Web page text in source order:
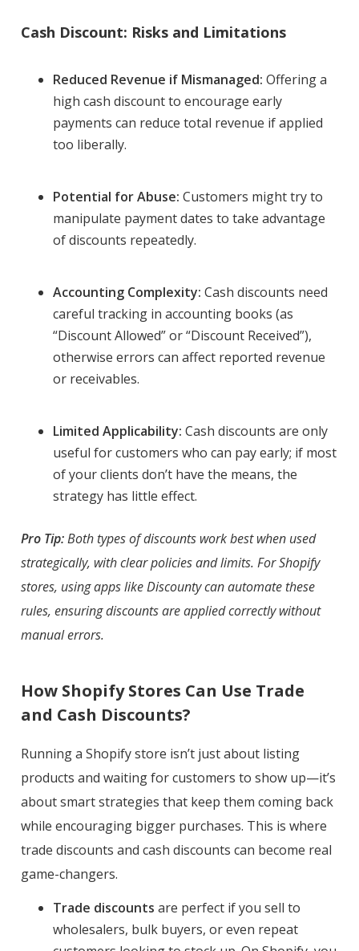
Cash Discount: Risks and Limitations
Reduced Revenue if Mismanaged: Offering a
high cash discount to encourage early
payments can reduce total revenue if applied
too liberally.
Potential for Abuse: Customers might try to
manipulate payment dates to take advantage
of discounts repeatedly.
Accounting Complexity: Cash discounts need
careful tracking in accounting books (as
“Discount Allowed” or “Discount Received”),
otherwise errors can affect reported revenue
or receivables.
Limited Applicability: Cash discounts are only
useful for customers who can pay early; if most
of your clients don’t have the means, the
strategy has little effect.
Pro Tip:Both types of discounts work best when used
strategically, with clear policies and limits. For Shopify
stores, using apps like Discounty can automate these
rules, ensuring discounts are applied correctly without
manual errors.
How Shopify Stores Can Use Trade
and Cash Discounts?
Running a Shopify store isn’t just about listing
products and waiting for customers to show up—it’s
about smart strategies that keep them coming back
while encouraging bigger purchases. This is where
trade discounts and cash discounts can become real
game-changers.
Trade discounts are perfect if you sell to
wholesalers, bulk buyers, or even repeat